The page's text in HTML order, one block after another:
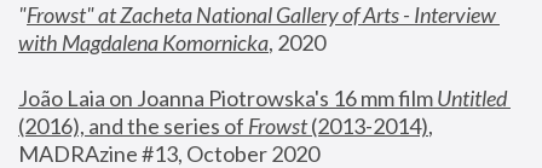
"Frowst" at Zacheta National Gallery of Arts - Interview
with Magdalena Komornicka, 2020
João Laia on Joanna Piotrowska's 16 mm film
Untitled
(2016), and the series of Frowst (2013-2014),
MADRAzine #13, October 2020